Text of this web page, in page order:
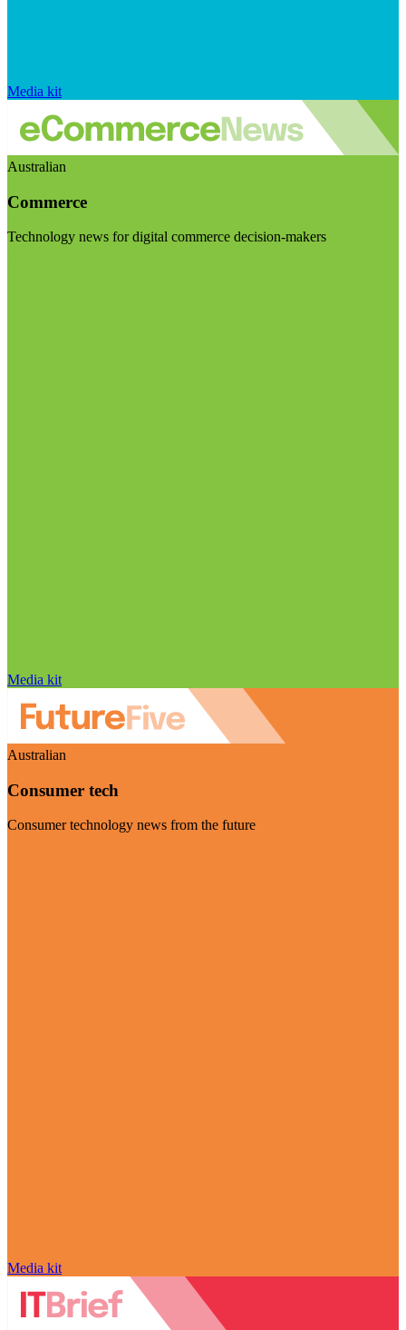
Media kit
Australian
Commerce
Technology news for digital commerce decision-makers
Media kit
Australian
Consumer tech
Consumer technology news from the future
Media kit